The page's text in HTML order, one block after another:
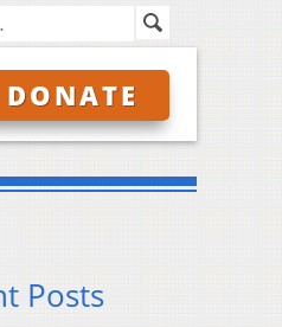
DONATE
Posts